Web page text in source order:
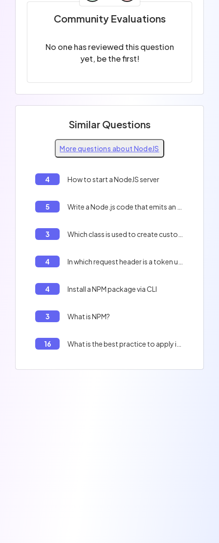
Community Evaluations
No one has reviewed this question
yet, be the first!
Similar Questions
More questions about NodeJS
4 How to start a NodeJS server
5
3
4
4 Install a NPM package via CLI
3 What is NPM?
16